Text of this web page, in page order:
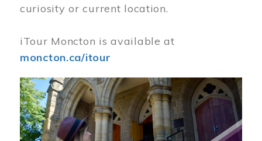
curiosity or current location.
iTour Moncton is available at
moncton.ca/itour